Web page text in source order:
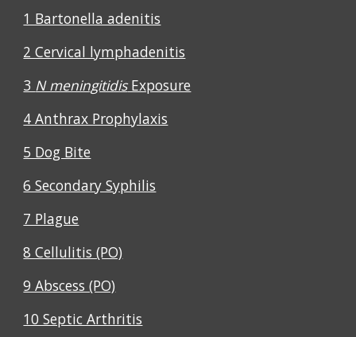
1 Bartonella adenitis
2 Cervical lymphadenitis
3 N meningitidisExposure
4 Anthrax Prophylaxis
5 Dog Bite
6 Secondary Syphilis
7 Plague
8 Cellulitis (PO)
9 Abscess (PO)
10 Septic Arthritis